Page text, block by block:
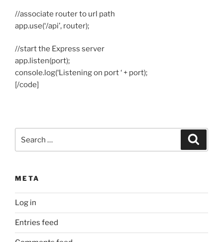
//associate router to url path
app.use(‘/api’, router);
//start the Express server
app.listen(port);
console.log(‘Listening on port ‘ + port);
[/code]
for:
META
Log in
Entries feed